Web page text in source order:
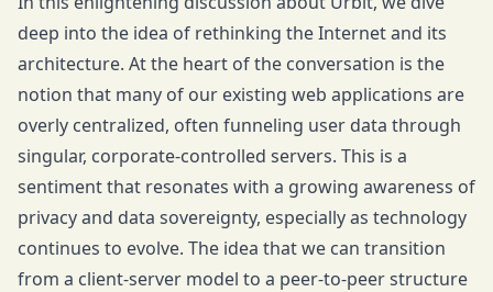
deep into the idea of rethinking the Internet and its
architecture. At the heart of the conversation is the
notion that many of our existing web applications are
overly centralized, often funneling user data through
singular, corporate-controlled servers. This is a
sentiment that resonates with a growing awareness of
privacy and data sovereignty, especially as technology
continues to evolve. The idea that we can transition
from a client-server model to a peer-to-peer structure